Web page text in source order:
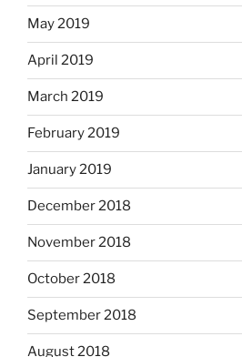
May 2019
April 2019
March 2019
February 2019
January 2019
December 2018
November 2018
October 2018
September 2018
August 2018